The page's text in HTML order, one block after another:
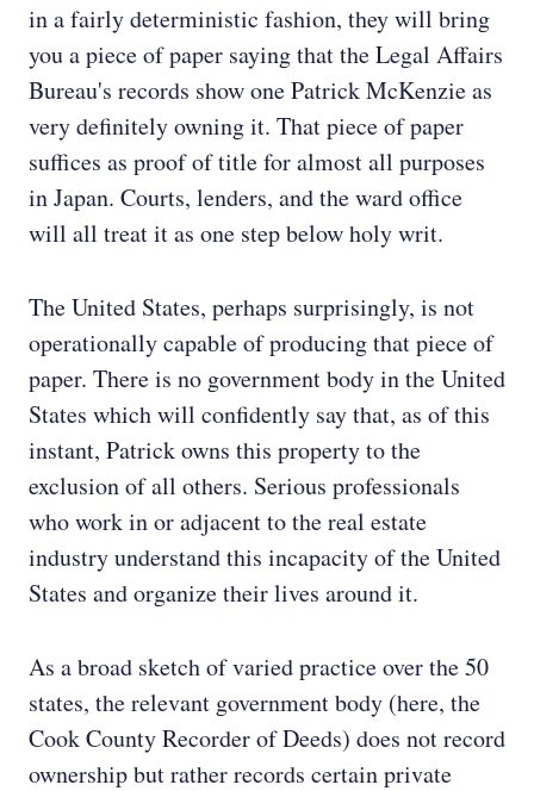
in a fairly deterministic fashion, they will bring
you a piece of paper saying that the Legal Affairs
Bureau's records show one Patrick McKenzie as
very definitely owning it. That piece of paper
suffices as proof of title for almost all purposes
in Japan. Courts, lenders, and the ward office
will all treat it as one step below holy writ.
The United States, perhaps surprisingly, is not
operationally capable of producing that piece of
paper. There is no government body in the United
States which will confidently say that, as of this
instant, Patrick owns this property to the
exclusion of all others. Serious professionals
who work in or adjacent to the real estate
industry understand this incapacity of the United
States and organize their lives around it.
As a broad sketch of varied practice over the 50
states, the relevant government body (here, the
Cook County Recorder of Deeds) does not record
ownership but rather records certain private